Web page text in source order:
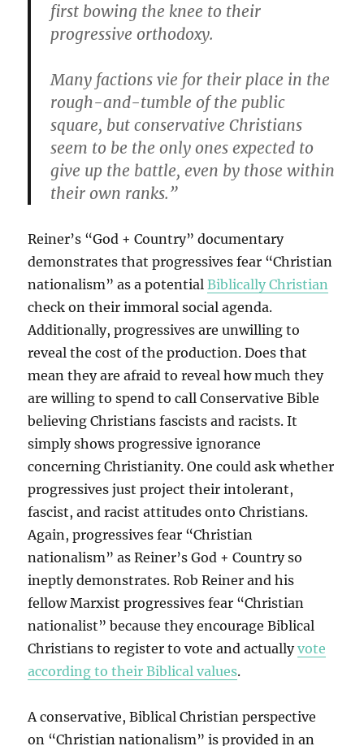
first bowing the knee to their
progressive orthodoxy.
Many factions vie for their place in the
rough-and-tumble of the public
square, but conservative Christians
seem to be the only ones expected to
give up the battle, even by those within
their own ranks.”
Reiner’s “God + Country” documentary
demonstrates that progressives fear “Christian
nationalism” as a potentialBiblically Christian
check on their immoral social agenda.
Additionally, progressives are unwilling to
reveal the cost of the production. Does that
mean they are afraid to reveal how much they
are willing to spend to call Conservative Bible
believing Christians fascists and racists. It
simply shows progressive ignorance
concerning Christianity. One could ask whether
progressives just project their intolerant,
fascist, and racist attitudes onto Christians.
Again, progressives fear “Christian
nationalism” as Reiner’s God + Country so
ineptly demonstrates. Rob Reiner and his
fellow Marxist progressives fear “Christian
nationalist” because they encourage Biblical
Christians to register to vote and actuallyvote
according to their Biblical values.
A conservative, Biblical Christian perspective
on “Christian nationalism” is provided in an